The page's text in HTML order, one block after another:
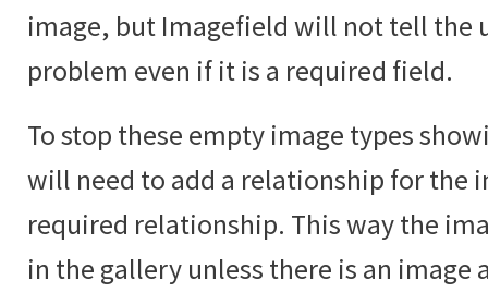
image, but Imagefield will not tell the
problem even if it is a required field.
To stop these empty image types
will need to add a relationship for the
required relationship. This way the
in the gallery unless there is an image